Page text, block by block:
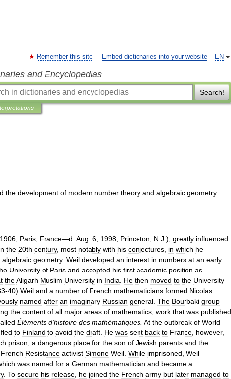
EN
Remember this site Embed dictionaries into your website
and Encyclopedias
Search!
the development of modern number theory and algebraic geometry.
1906 Paris France—d Aug 6 1998 Princeton N J .), greatly influenced
in the 20th century, most notably with his conjectures in which he
algebraic geometry. Weil developed an interest in numbers at an early
University of Paris and accepted his first academic position as
theAligarh Muslim University in India He then moved to the University
-40) Weil and a number of French mathematicians formed Nicolas
named after an imaginary Russian general The Bourbaki group
the content of all major areas of mathematics work that was published
Éléments d'histoire des mathématiques At the outbreak of World
fled to Finland to avoid the draft He was sent back to France however,
prison a dangerous place for the son of Jewish parents and the
French Resistance activist Simone Weil While imprisoned Weil
was named for a German mathematician and became a
. To secure his release he joined the French army but later managed to